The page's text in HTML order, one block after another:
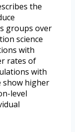
the
groups over
science
with
rates of
with
show higher
level